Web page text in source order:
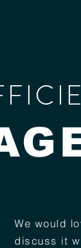
We would
discuss it